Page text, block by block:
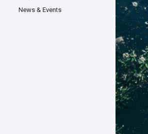
News & Events